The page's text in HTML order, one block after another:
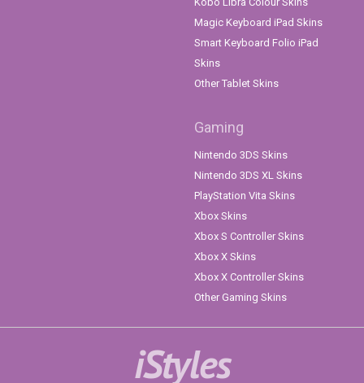
Magic Keyboard iPad Skins
Smart Keyboard Folio iPad
Skins
Other Tablet Skins
Gaming
Nintendo 3DS Skins
Nintendo 3DS XL Skins
PlayStation Vita Skins
Xbox Skins
Xbox S Controller Skins
Xbox X Skins
Xbox X Controller Skins
Other Gaming Skins
iStyles